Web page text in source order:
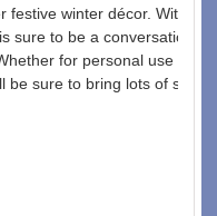
festive winter décor. With so
sure to be a conversation-
for personal use or
be sure to bring lots of